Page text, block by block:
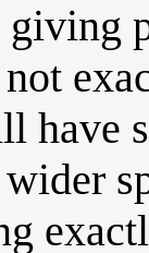
giving
have